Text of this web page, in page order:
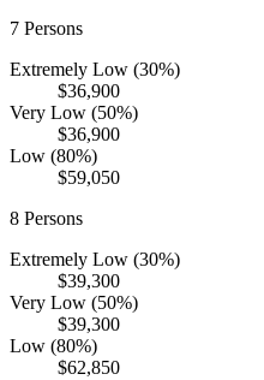
7 Persons
Extremely Low (30%)
$36,900
Very Low (50%)
$36,900
Low (80%)
$59,050
8 Persons
Extremely Low (30%)
$39,300
Very Low (50%)
$39,300
Low (80%)
$62,850